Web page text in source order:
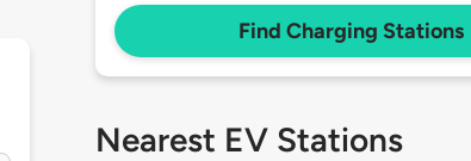
Find Charging Stations
Nearest EV Stations